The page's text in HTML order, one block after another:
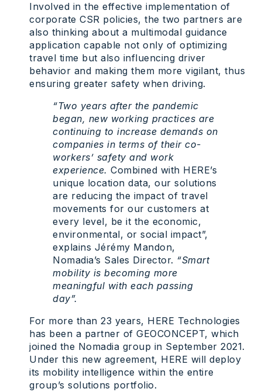
Involved in the effective implementation of
corporate CSR policies, the two partners are
also thinking about a multimodal guidance
application capable not only of optimizing
travel time but also influencing driver
behavior and making them more vigilant, thus
ensuring greater safety when driving.
“Two years after the pandemic
began, new working practices are
continuing to increase demands on
companies in terms of their co-
workers’ safety and work
experience.Combined with HERE’s
unique location data, our solutions
are reducing the impact of travel
movements for our customers at
every level, be it the economic,
environmental, or social impact”,
explains Jérémy Mandon,
Nomadia’s Sales Director. “Smart
mobility is becoming more
meaningful with each passing
day”.
For more than 23 years, HERE Technologies
has been a partner of GEOCONCEPT, which
joined the Nomadia group in September 2021.
Under this new agreement, HERE will deploy
its mobility intelligence within the entire
group’s solutions portfolio.